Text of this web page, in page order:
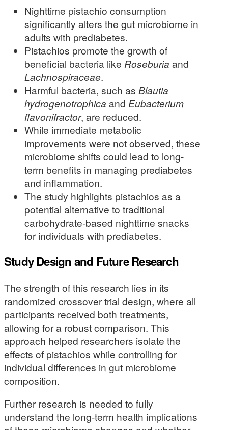
Nighttime pistachio consumption
significantly alters the gut microbiome in
adults with prediabetes.
Pistachios promote the growth of
beneficial bacteria like Roseburia and
Lachnospiraceae.
Harmful bacteria, such as Blautia
hydrogenotrophica and Eubacterium
flavonifractor, are reduced.
While immediate metabolic
improvements were not observed, these
microbiome shifts could lead to long-
term benefits in managing prediabetes
and inflammation.
The study highlights pistachios as a
potential alternative to traditional
carbohydrate-based nighttime snacks
for individuals with prediabetes.
Study Design and Future Research
The strength of this research lies in its
randomized crossover trial design, where all
participants received both treatments,
allowing for a robust comparison. This
approach helped researchers isolate the
effects of pistachios while controlling for
individual differences in gut microbiome
composition.
Further research is needed to fully
understand the long-term health implications